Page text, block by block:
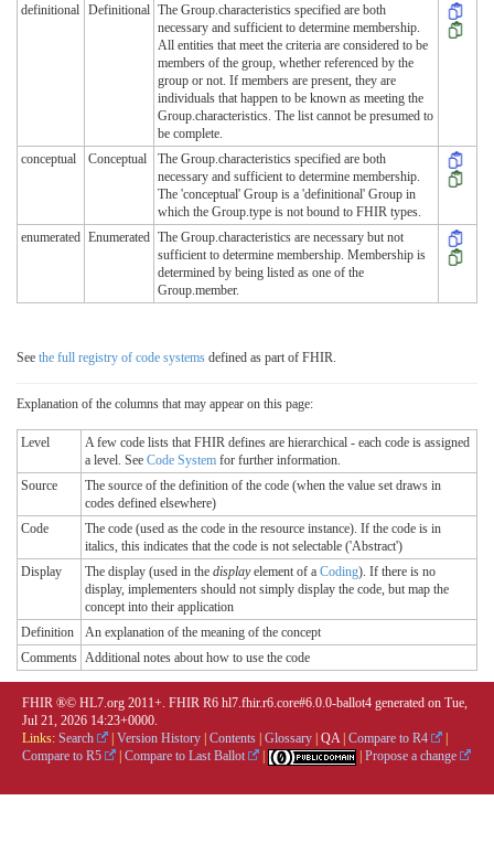
definitional Definitional The Group.characteristics specified are both
necessary and sufficient to determine membership.
All entities that meet the criteria are considered to be
members of the group, whether referenced by the
group or not. If members are present, they are
individuals that happen to be known as meeting the
Group.characteristics. The list cannot be presumed to
be complete.
conceptual
Conceptual
The Group.characteristics specified are both
necessary and sufficient to determine membership.
The 'conceptual' Group is a 'definitional' Group in
which the Group.type is not bound to FHIR types.
enumerated Enumerated The Group.characteristics are necessary but not
sufficient to determine membership. Membership is
determined by being listed as one of the
Group.member.
See the full registry of code systems defined as part of FHIR.
Explanation of the columns that may appear on this page:
Level
A few code lists that FHIR defines are hierarchical - each code is assigned
a level. See Code System for further information.
Source
The source of the definition of the code (when the value set draws in
codes defined elsewhere)
Code
The code (used as the code in the resource instance). If the code is in
italics, this indicates that the code is not selectable ('Abstract')
Display
The display (used in the displayelement of a Coding). If there is no
display, implementers should not simply display the code, but map the
concept into their application
Definition
An explanation of the meaning of the concept
Comments Additional notes about how to use the code
FHIR ®© HL7.org 2011+. FHIR R6 hl7.fhir.r6.core#6.0.0-ballot4 generated on Tue,
Jul 21, 2026 14:23+0000.
Links: Search Version History Contents Glossary QA| Compare to R4
Compare to R5
Compare to Last Ballot Propose a change